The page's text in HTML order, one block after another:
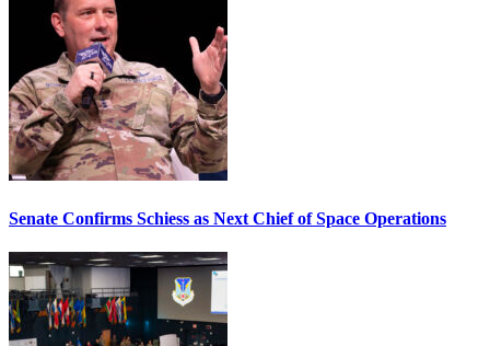
Senate Confirms Schiess as Next Chief of Space Operations